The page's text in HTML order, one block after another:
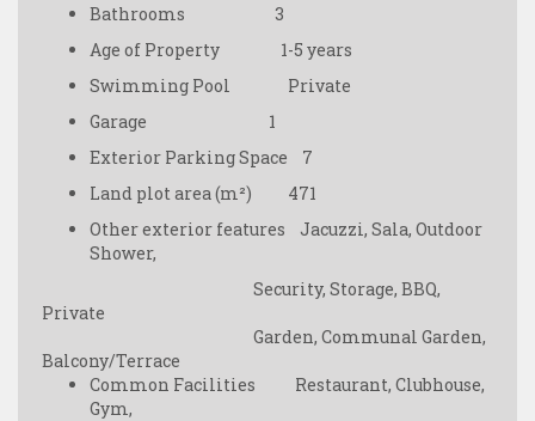
Bathrooms 3
Age of Property 1-5 years
Swimming Pool Private
Garage 1
Exterior Parking Space 7
Land plot area (m²) 471
Other exterior features Jacuzzi, Sala, Outdoor
Shower,
Security, Storage, BBQ,
Private
Garden, Communal Garden,
Balcony/Terrace
Common Facilities Restaurant, Clubhouse,
Gym,